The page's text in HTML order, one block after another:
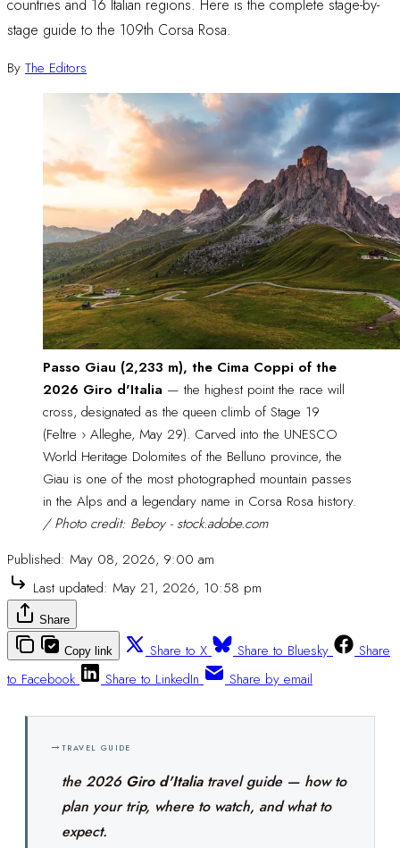
countries and 16 Italian regions. Here is the complete stage-by-
stage guide to the 109th Corsa Rosa.
By The Editors
Passo Giau (2,233 m), the Cima Coppi of the
2026 Giro d'Italia — the highest point the race will
cross, designated as the queen climb of Stage 19
(Feltre › Alleghe, May 29). Carved into the UNESCO
World Heritage Dolomites of the Belluno province, the
Giau is one of the most photographed mountain passes
/ Photo credit: Beboy - stock.adobe.com
Published: May 08, 2026, 9:00 am
Last updated: May 21, 2026, 10:58 pm
Share
Copy link Share to X Share to Bluesky
Share
to Facebook
Share to LinkedIn Share by email
→ TRAVEL GUIDE
the 2026 Giro d'Italiatravel guide — how to
plan your trip, where to watch, and what to
expect.